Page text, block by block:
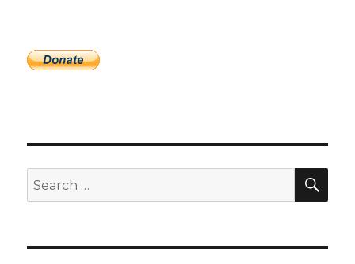
Search
for: